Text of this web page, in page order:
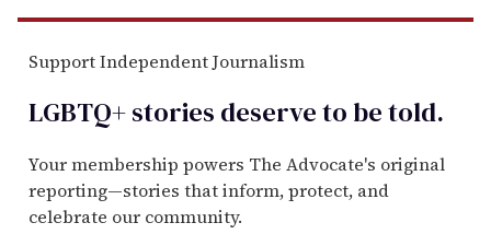
Support Independent Journalism
LGBTQ+ stories deserve to betold.
Your membership powers The Advocate's original
reporting—stories that inform, protect, and
celebrate our community.